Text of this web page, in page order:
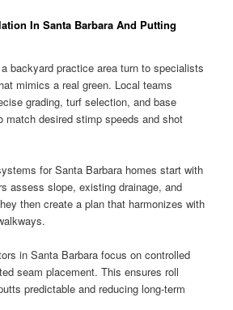
In Santa Barbara And Putting
backyard practice area turn to specialists
mimics a real green. Local teams
grading, turf selection, and base
match desired stimp speeds and shot
for Santa Barbara homes start with
assess slope, existing drainage, and
then create a plan that harmonizes with
in Santa Barbara focus on controlled
seam placement. This ensures roll
predictable and reducing long-term